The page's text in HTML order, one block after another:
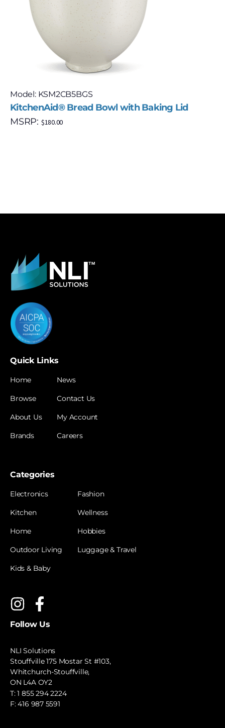
Model: KSM2CB5BGS
KitchenAid® Bread Bowl with Baking Lid
MSRP: $180.00
Quick Links
Home
Browse
About Us
Brands
News
Contact Us
My Account
Careers
Categories
Electronics
Kitchen
Home
Outdoor Living
Kids & Baby
Fashion
Wellness
Hobbies
Luggage & Travel
Follow Us
NLI Solutions
Stouffville 175 Mostar St #103,
Whitchurch-Stouffville,
ON L4A OY2
T:1 855 294 2224
F: 416 987 5591